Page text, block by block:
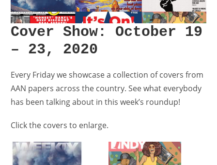
Cover Show: October 19
– 23, 2020
Every Friday we showcase a collection ofcovers from
AAN papers across the country. See what everybody
has been talking about in this week’s roundup!
Click the covers to enlarge.